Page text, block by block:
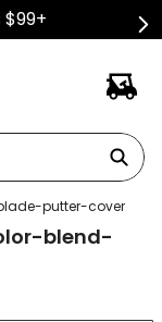
putter-cover
blend-